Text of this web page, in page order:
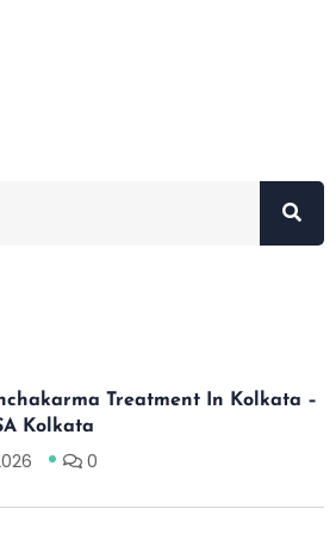
Treatment In Kolkata –
Kolkata
0